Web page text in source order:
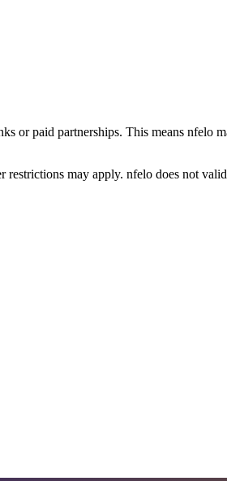
or paid partnerships. This means nfelo
may apply. nfelo does not